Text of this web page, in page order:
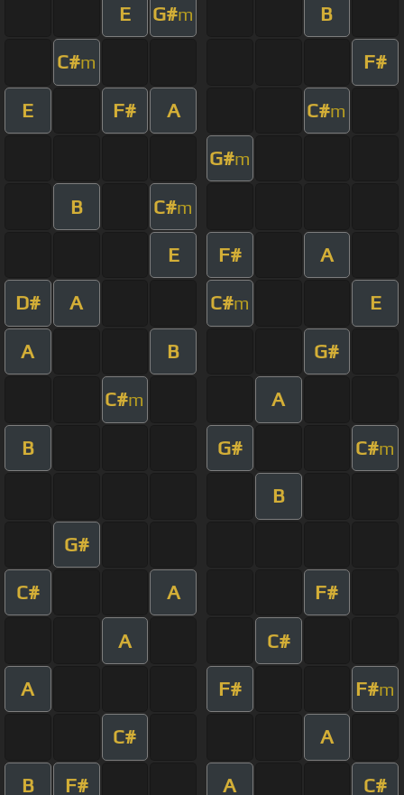
E G#m B
C#m F#
E F# A C#m
G#m
B C#m
E F# A
D# A C#m E
A B G#
C#m A
B G# C#m
B
G#
C# A F#
A C#
A F# F#m
C# A
B F# A C#